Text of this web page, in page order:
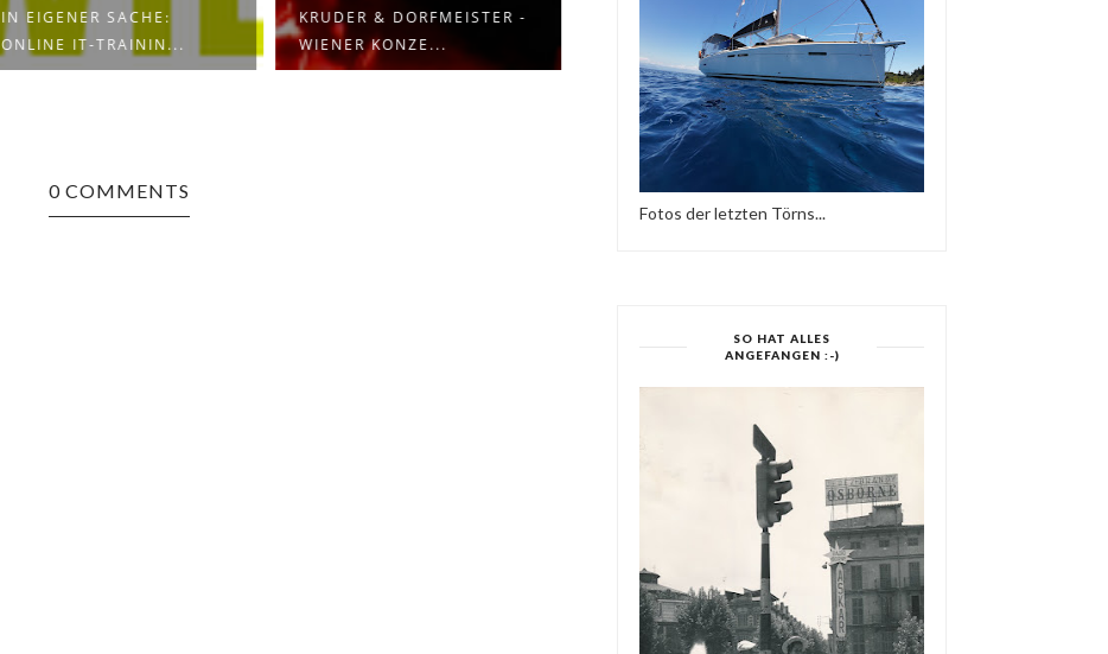
IN EIGENER SACHE:
ONLINE IT-TRAININ...
KRUDER & DORFMEISTER -
WIENER KONZE...
MÜNSTER IST EINE REISE
WERT 1959 | ...
(15:13 MIN)
0 COMMENTS
Fotos der letzten Törns...
SO HAT ALLES
ANGEFANGEN :-)